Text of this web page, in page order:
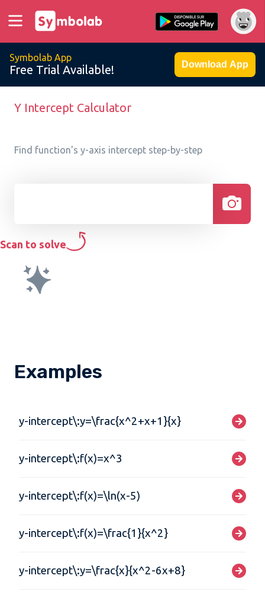
Symbolab App
Free Trial Available! Download App
Y Intercept Calculator
Find function's y-axis intercept step-by-step
Scan to solve
Examples
y-intercept\:y=\frac{x^2+x+1}{x}
y-intercept\:f(x)=x^3
y-intercept\:f(x)=\ln(x-5)
y-intercept\:f(x)=\frac{1}{x^2}
y-intercept\:y=\frac{x}{x^2-6x+8}